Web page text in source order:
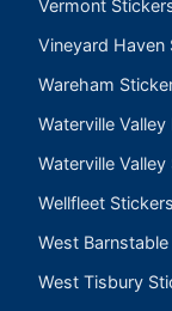
Vermont
Vineyard Haven
Wareham
Waterville
Waterville Valley
Wellfleet Stickers
West
West Tisbury